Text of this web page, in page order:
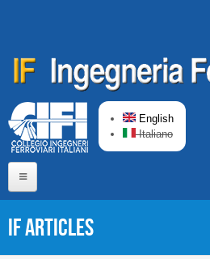
English
Italiano
IF articles